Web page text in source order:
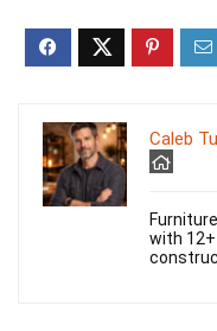
Caleb
with